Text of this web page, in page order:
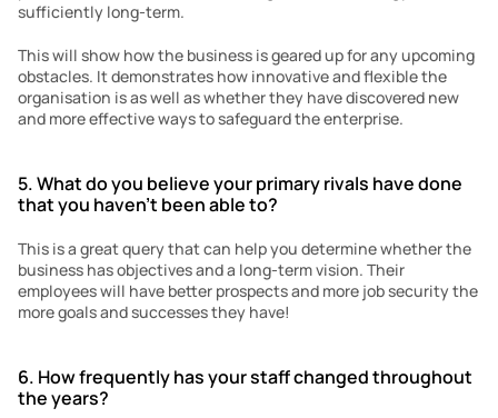
sufficiently long-term.
This will show how the business is geared up for any upcoming
obstacles. It demonstrates how innovative and flexible the
organisation is as well as whether they have discovered new
and more effective ways to safeguard the enterprise.
5. What do you believe your primary rivals have done
that you haven’t been able to?
This is a great query that can help you determine whether the
business has objectives and a long-term vision. Their
employees will have better prospects and more job security the
more goals and successes they have!
6. How frequently has your staff changed throughout
the years?